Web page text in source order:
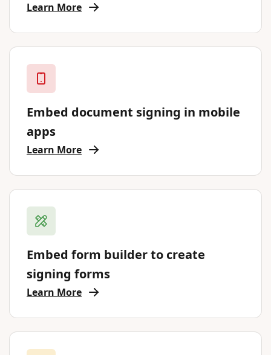
Learn More
Embed document signing in mobile
apps
Learn More
Embed form builder to create
signing forms
Learn More